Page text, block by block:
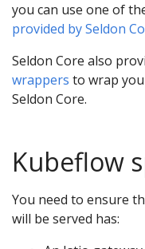
you can use one of
provided by Seldon
Seldon Core also
wrappers to wrap
Seldon Core.
Kubeflow
You need to ensure
will be served has: